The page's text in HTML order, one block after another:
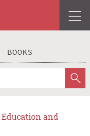
BOOKS
Education and